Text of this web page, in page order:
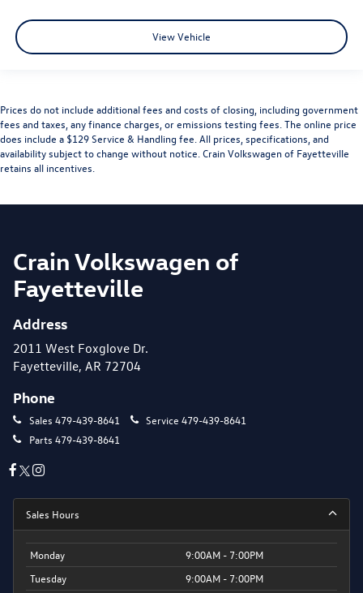
View Vehicle
Prices do not include additional fees and costs of closing, including government
fees and taxes, any finance charges, or emissions testing fees. The online price
does include a $129 Service & Handling fee. All prices, specifications, and
availability subject to change without notice. Crain Volkswagen of Fayetteville
retains all incentives.
Crain Volkswagen of
Fayetteville
Address
2011 West Foxglove Dr.
Fayetteville, AR 72704
Phone
Sales 479-439-8641 Service 479-439-8641
Parts 479-439-8641
Sales Hours
Monday
9:00AM - 7:00PM
Tuesday
9:00AM - 7:00PM